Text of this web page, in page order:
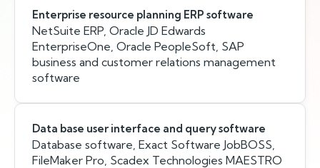
Enterprise resource planning ERP software
NetSuite ERP, Oracle JD Edwards
EnterpriseOne, Oracle PeopleSoft, SAP
business and customer relations management
software
Data base user interface and query software
Database software, Exact Software JobBOSS,
FileMaker Pro, Scadex Technologies MAESTRO